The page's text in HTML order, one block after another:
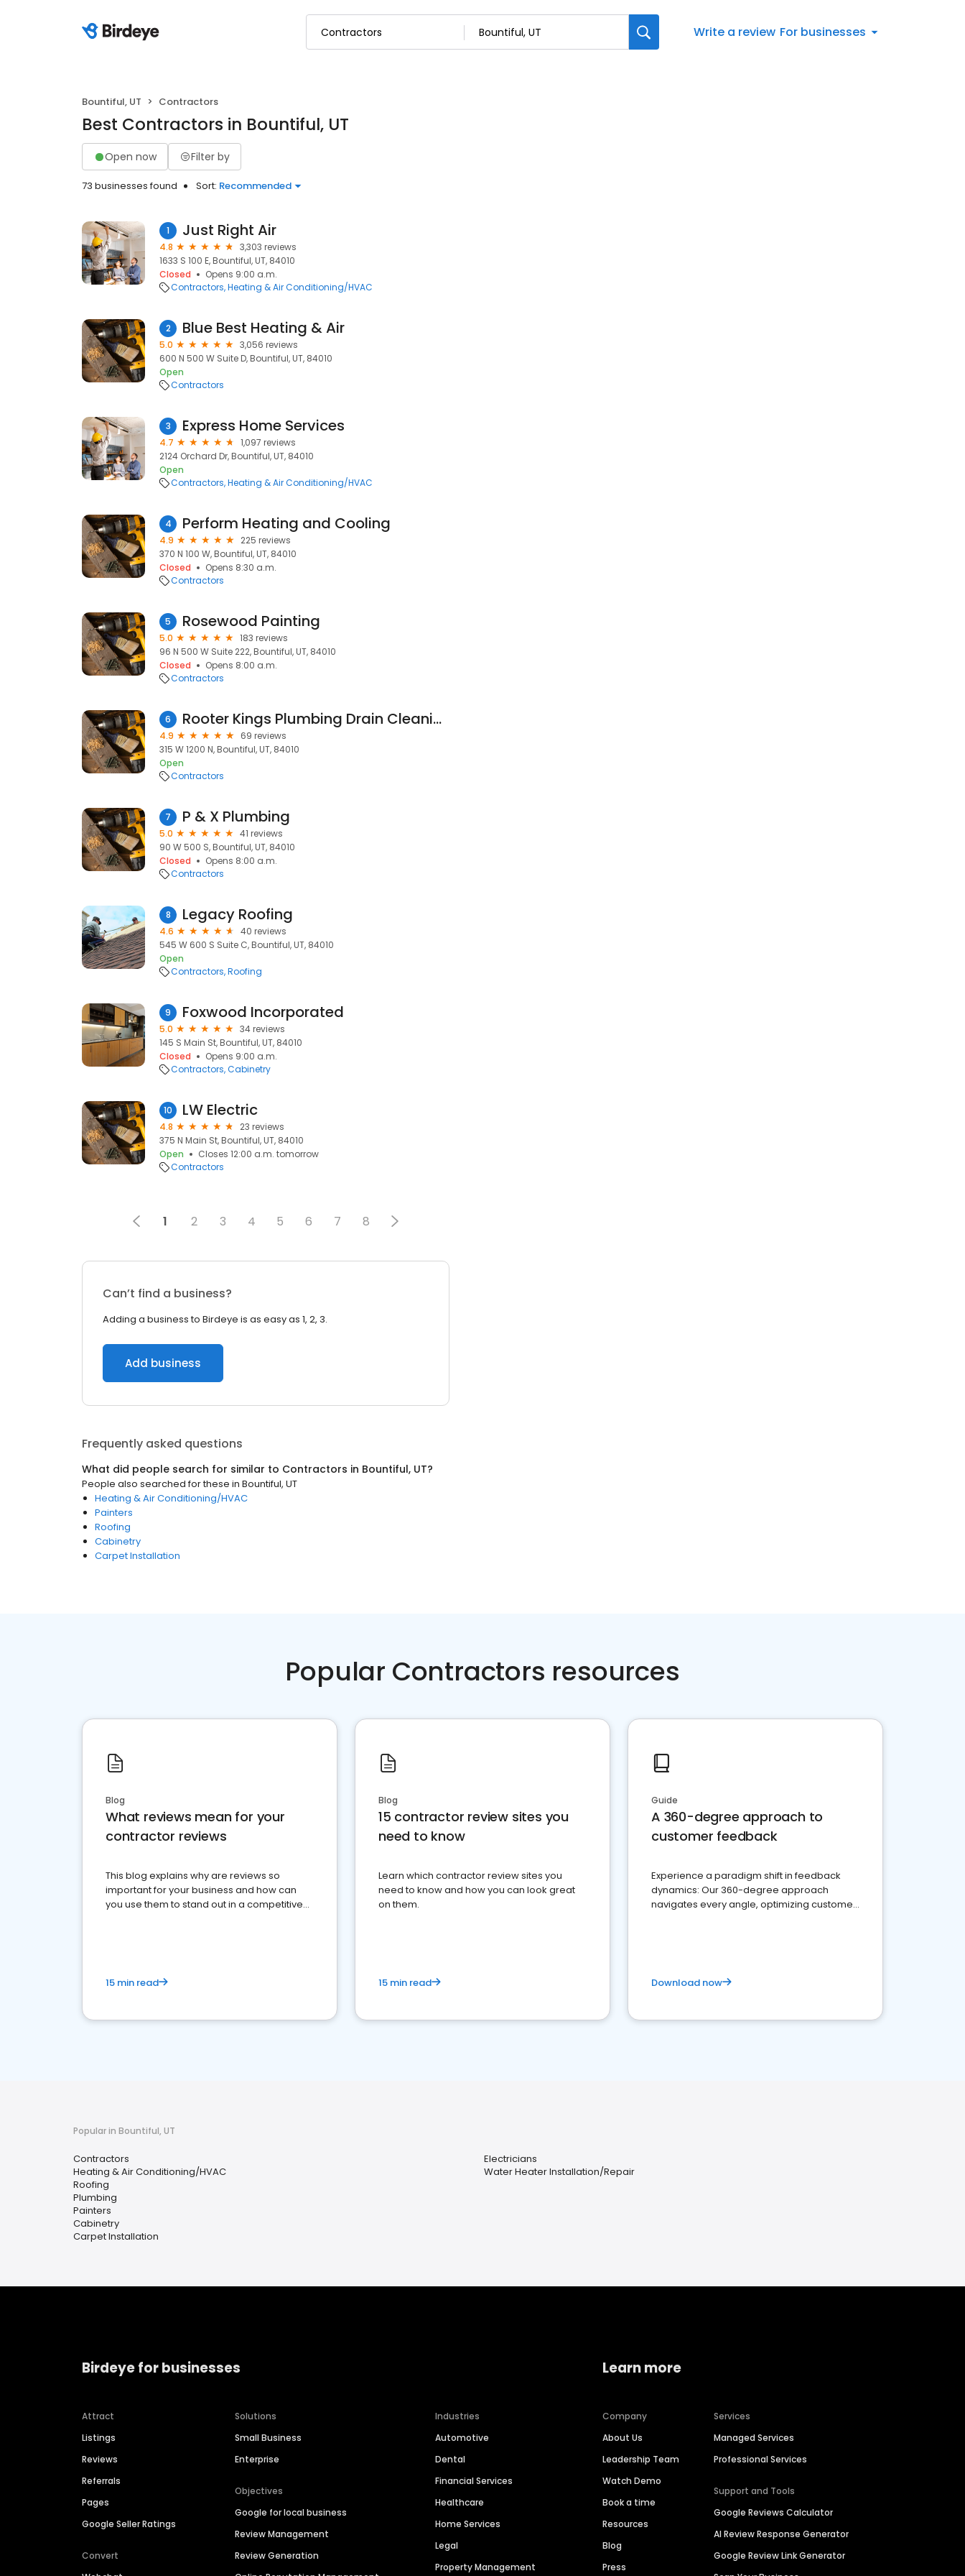
Write a review For businesses
Bountiful, UT Contractors
Best Contractors in Bountiful, UT
Open now Filter by
73 businesses found Sort: Recommended
1 Just Right Air
4.8
3,303 reviews
1633 S 100 E, Bountiful, UT, 84010
Closed
Opens 9:00 a.m.
Contractors Heating & Air Conditioning/HVAC
2 Blue Best Heating & Air
5.0
3,056 reviews
600 N 500 W Suite D, Bountiful, UT, 84010
Open
Contractors
3 Express Home Services
4.7
1,097 reviews
2124 Orchard Dr, Bountiful, UT, 84010
Open
Contractors Heating & Air Conditioning/HVAC
4 Perform Heating and Cooling
4.9
225 reviews
370 N 100 W, Bountiful, UT, 84010
Closed
Opens 8:30 a.m.
Contractors
5 Rosewood Painting
5.0
183 reviews
96 N 500 W Suite 222, Bountiful, UT, 84010
Closed
Opens 8:00 a.m.
Contractors
6 Rooter Kings Plumbing Drain Cleaning and Sewer Liners
4.9
69 reviews
315 W 1200 N, Bountiful, UT, 84010
Open
Contractors
7 P & X Plumbing
5.0
41 reviews
90 W 500 S, Bountiful, UT, 84010
Closed
Opens 8:00 a.m.
Contractors
8 Legacy Roofing
4.6
40 reviews
545 W 600 S Suite C, Bountiful, UT, 84010
Open
Contractors Roofing
9 Foxwood Incorporated
5.0
34 reviews
145 S Main St, Bountiful, UT, 84010
Closed
Opens 9:00 a.m.
Contractors Cabinetry
10 LW Electric
4.8
23 reviews
375 N Main St, Bountiful, UT, 84010
Open
Closes 12:00 a.m. tomorrow
Contractors
1 2 3 4 5 6 7 8
Can’t find a business?
Adding a business to Birdeye is as easy as 1, 2, 3.
Add business
Frequently asked questions
What did people search for similar to Contractors in Bountiful, UT?
People also searched for these in Bountiful, UT
Heating & Air Conditioning/HVAC
Painters
Roofing
Cabinetry
Carpet Installation
Popular Contractors resources
Blog
What reviews mean for your
contractor reviews
This blog explains why are reviews so
important for your business and how can
you use them to stand out in a competitive
15 min read
Blog
15 contractor review sites you
need to know
Learn which contractor review sites you
need to know and how you can look great
on them.
15 min read
Guide
A 360-degree approach to
customer feedback
Experience a paradigm shift in feedback
dynamics: Our 360-degree approach
navigates every angle, optimizing customer
Download now
Popular in Bountiful, UT
Contractors
Heating & Air Conditioning/HVAC
Roofing
Plumbing
Painters
Cabinetry
Carpet Installation
Electricians
Water Heater Installation/Repair
Birdeye for businesses
Attract
Listings
Reviews
Referrals
Pages
Google Seller Ratings
Convert
Solutions
Small Business
Enterprise
Objectives
Google for local business
Review Management
Review Generation
Industries
Automotive
Dental
Financial Services
Healthcare
Home Services
Legal
Property Management
Learn more
Company
About Us
Leadership Team
Watch Demo
Book a time
Resources
Blog
Press
Services
Managed Services
Professional Services
Support and Tools
Google Reviews Calculator
AI Review Response Generator
Google Review Link Generator